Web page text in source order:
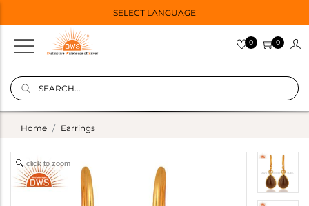
SELECT LANGUAGE
0 0
Home Earrings
click to zoom